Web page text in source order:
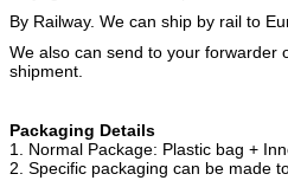
By Railway. We can ship by rail to
We also can send to your forwarder
shipment.
Packaging Details
1. Normal Package: Plastic bag +
2. Specific packaging can be made